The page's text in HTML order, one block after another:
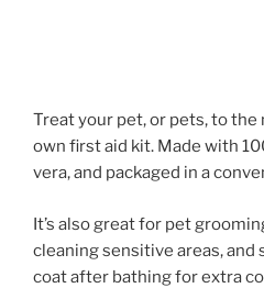
Treat your pet, or pets, to the
own first aid kit. Made with
vera, and packaged in a
It’s also great for pet
cleaning sensitive areas, and
coat after bathing for extra